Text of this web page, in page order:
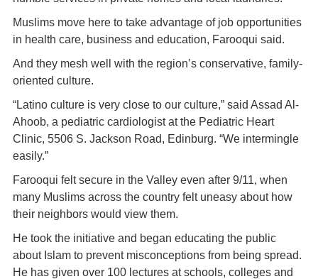
Muslims move here to take advantage of job opportunities
in health care, business and education, Farooqui said.
And they mesh well with the region’s conservative, family-
oriented culture.
“Latino culture is very close to our culture,” said Assad Al-
Ahoob, a pediatric cardiologist at the Pediatric Heart
Clinic, 5506 S. Jackson Road, Edinburg. “We intermingle
easily.”
Farooqui felt secure in the Valley even after 9/11, when
many Muslims across the country felt uneasy about how
their neighbors would view them.
He took the initiative and began educating the public
about Islam to prevent misconceptions from being spread.
He has given over 100 lectures at schools, colleges and